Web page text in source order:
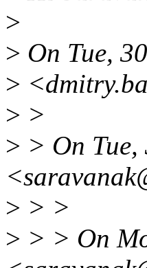
>
> On Tue,
>
> >
> > On
> > >
> > > On